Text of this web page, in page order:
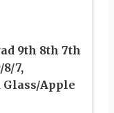
9th 8th 7th
7,
Glass/Apple